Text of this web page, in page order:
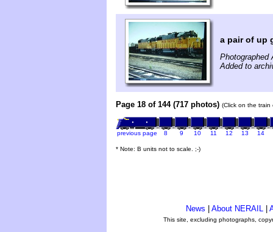
a pair of up
Photographed
Added to
Page 18 of 144 (717 photos) (Click on the
previous page 8 9 10 11 12 13 14
* Note: B units not to scale. ;-)
News About NERAIL
This site, excluding photographs,